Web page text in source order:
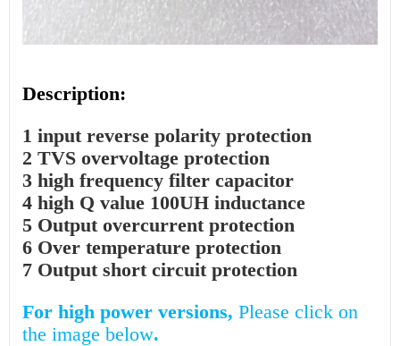
Description:
1 input reverse polarity protection
2 TVS overvoltage protection
3 high frequency filter capacitor
4 high Q value 100UH inductance
5 Output overcurrent protection
6 Over temperature protection
7 Output short circuit protection
For high power versions, Please click on
the image below.